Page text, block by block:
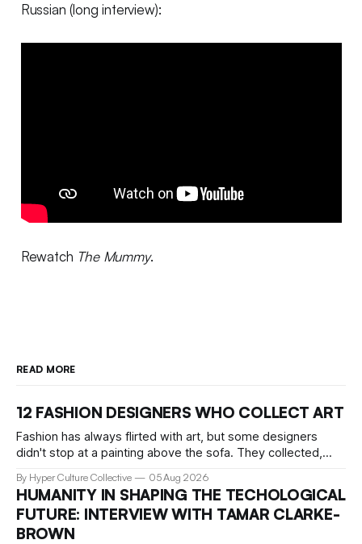
Russian (long interview):
Rewatch The Mummy.
READ MORE
12 FASHION DESIGNERS WHO COLLECT ART
Fashion has always flirted with art, but some designers
didn't stop at a painting above the sofa. They collected,
inspired them. These 12 fashion visionaries understood that
taste isn't just personal, it's a form of power.
By Hyper Culture Collective 05 Aug 2026
HUMANITY IN SHAPING THE TECHOLOGICAL
FUTURE: INTERVIEW WITH TAMAR CLARKE-
BROWN